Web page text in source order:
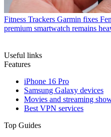
Fitness Trackers Garmin fixes
premium smartwatch remains
Useful links
Features
iPhone 16 Pro
Samsung Galaxy devices
Movies and streaming
Best VPN services
Top Guides